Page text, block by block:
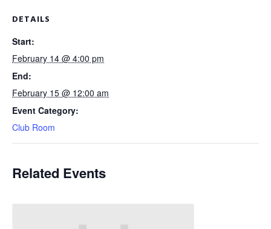
DETAILS
Start:
February 14 @ 4:00 pm
End:
February 15 @ 12:00 am
Event Category:
Club Room
Related Events